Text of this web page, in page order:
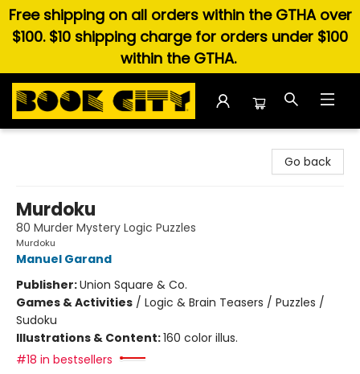
Free shipping on all orders within the GTHA over
$100. $10 shipping charge for orders under $100
within the GTHA.
Go back
Murdoku
80 Murder Mystery Logic Puzzles
Murdoku
Manuel Garand
Publisher:Union Square & Co.
Games & Activities / Logic & Brain Teasers / Puzzles /
Sudoku
Illustrations & Content:160 color illus.
#18 in bestsellers